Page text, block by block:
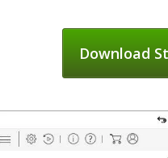
Download